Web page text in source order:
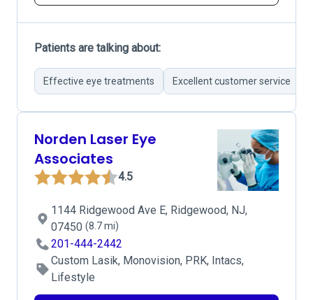
Patients are talking about:
Effective eye treatments Excellent customer service
Norden Laser Eye
Associates
4.5
1144 Ridgewood Ave E, Ridgewood, NJ,
07450 (8.7 mi)
201-444-2442
Custom Lasik, Monovision, PRK, Intacs,
Lifestyle